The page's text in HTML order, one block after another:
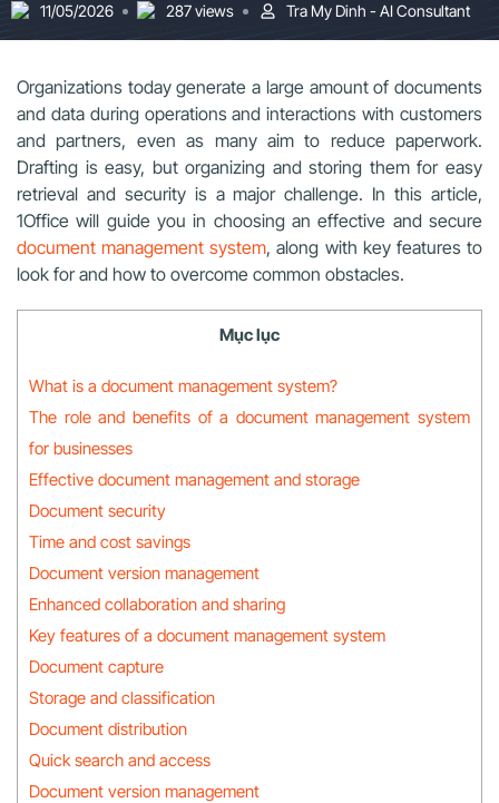
11/05/2026 287 views Tra My Dinh - AI Consultant
Organizations today generate a large amount of documents
and data during operations and interactions with customers
and partners, even as many aim to reduce paperwork.
Drafting is easy, but organizing and storing them for easy
retrieval and security is a major challenge. In this article,
1Office will guide you in choosing an effective and secure
document management system, along with key features to
look for and how to overcome common obstacles.
Mục lục
What is a document management system?
The role and benefits of a document management system
for businesses
Effective document management and storage
Document security
Time and cost savings
Document version management
Enhanced collaboration and sharing
Key features of a document management system
Document capture
Storage and classification
Document distribution
Quick search and access
Document version management